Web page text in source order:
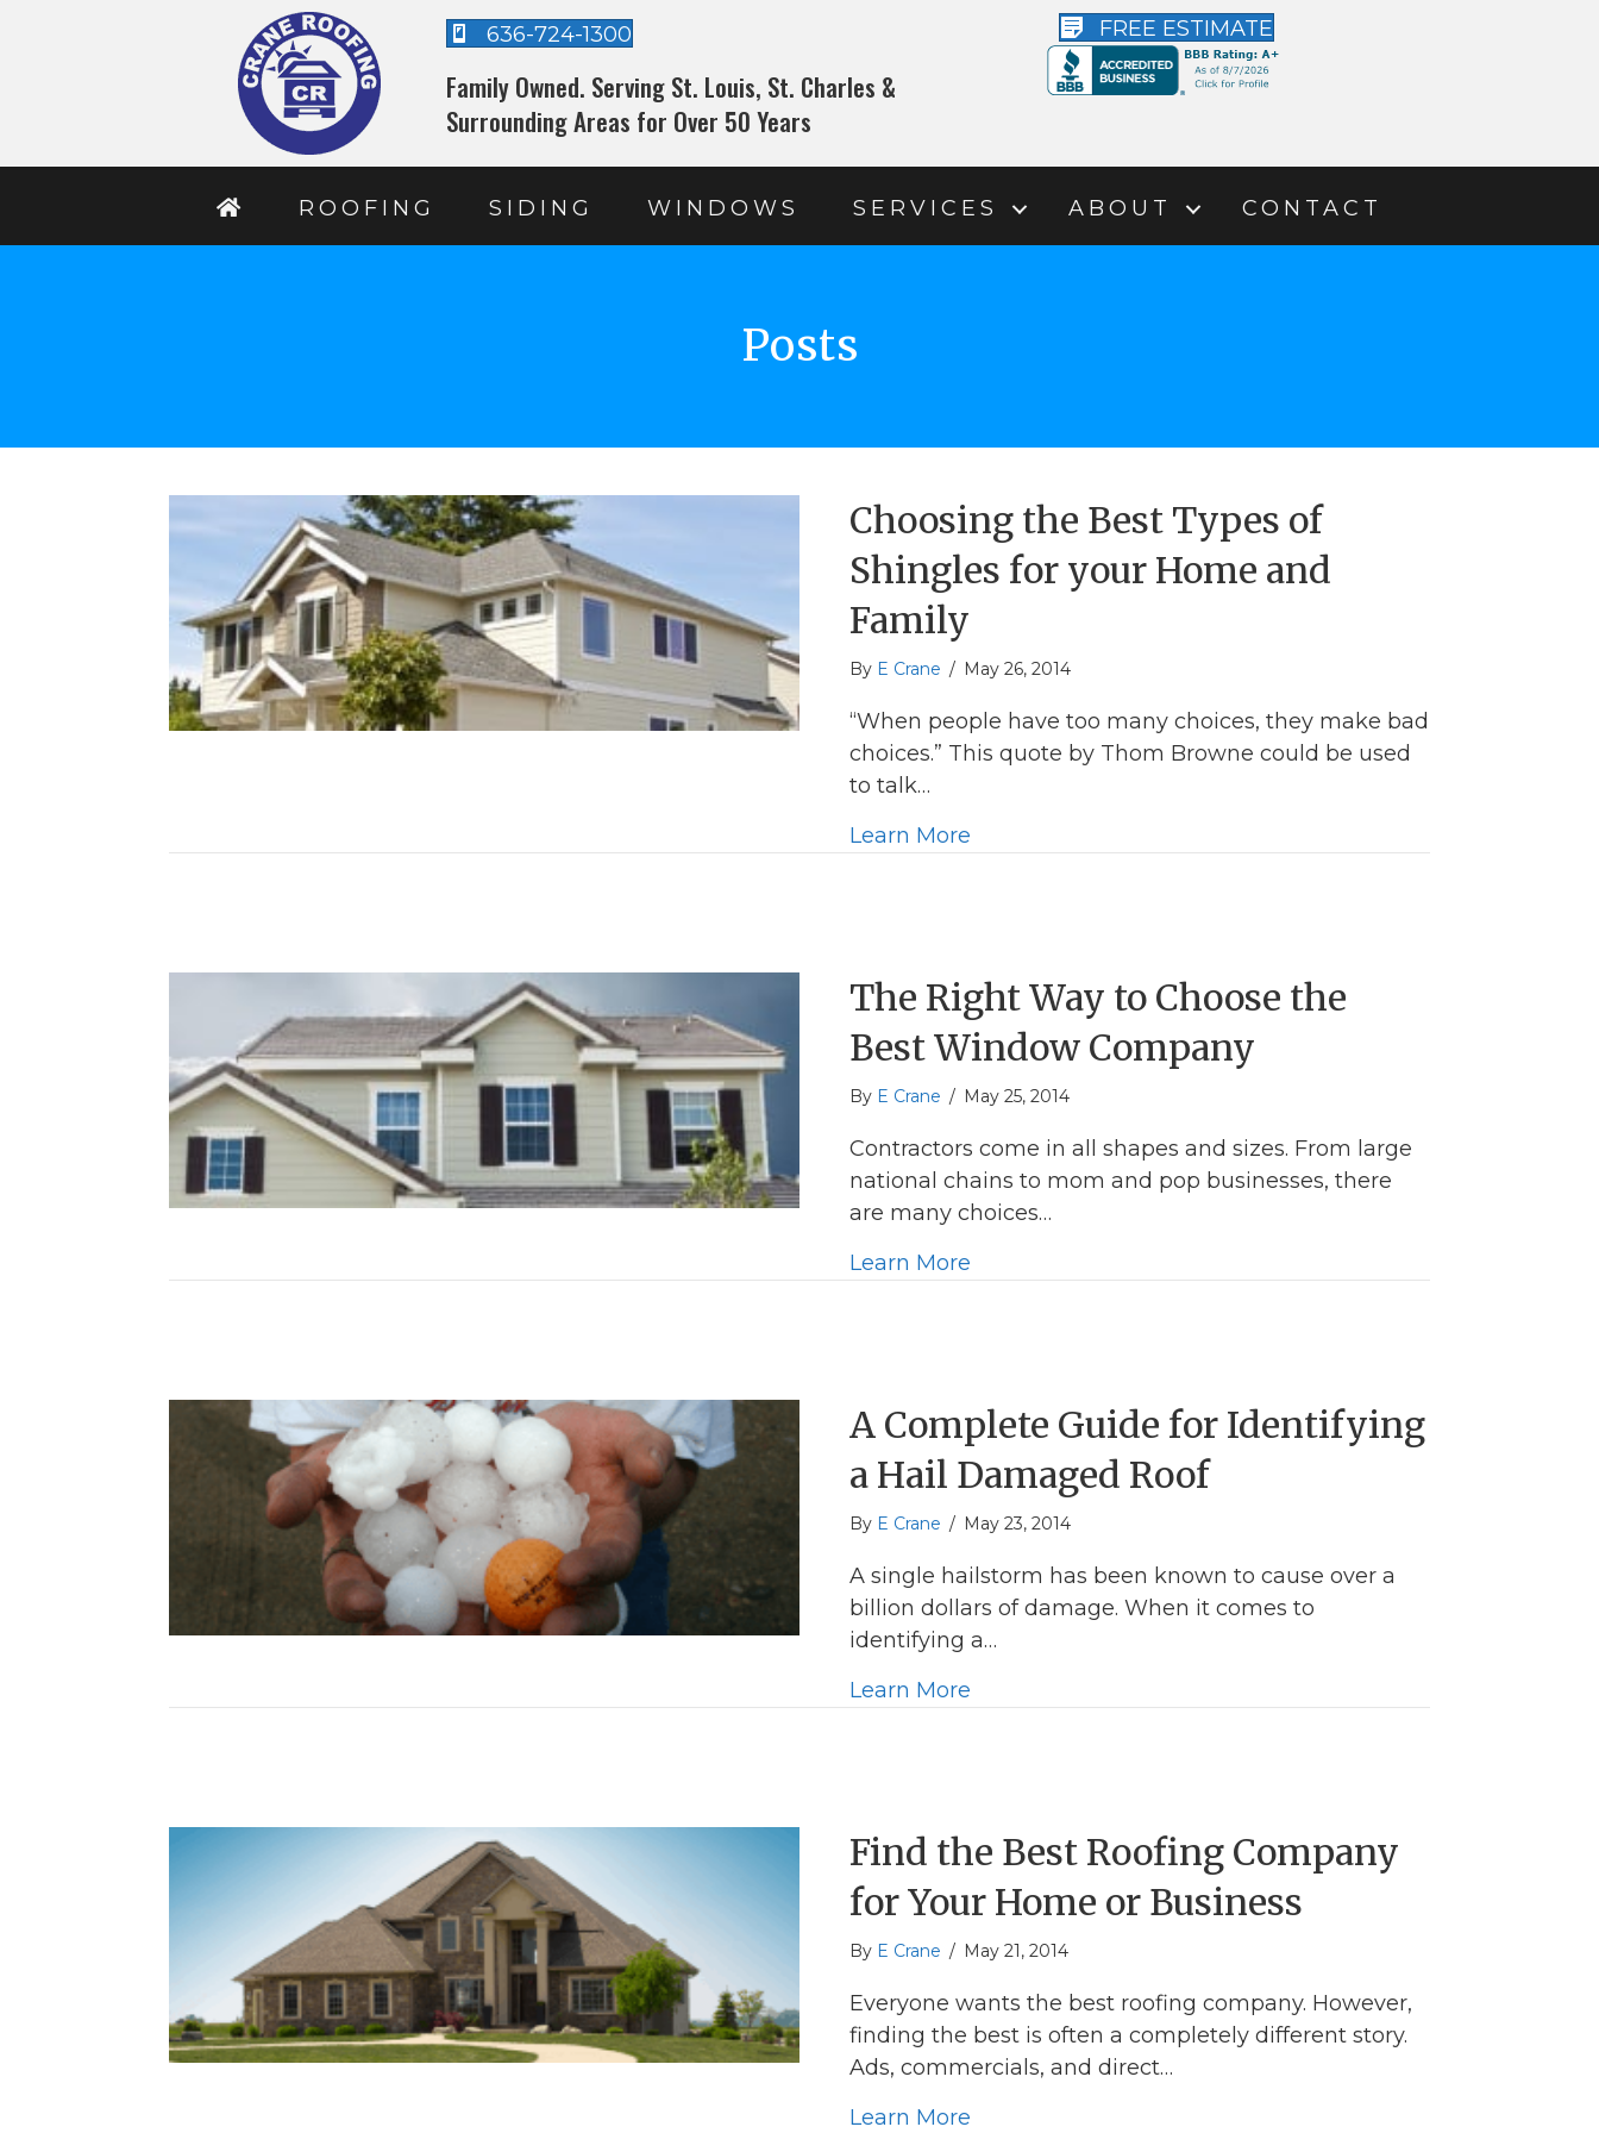
636-724-1300
Family Owned. Serving St. Louis, St. Charles &
Surrounding Areas for Over 50 Years
FREE ESTIMATE
ROOFING SIDING WINDOWS SERVICES ABOUT CONTACT
Posts
Choosing the Best Types of
Shingles for your Home and
Family
By E Crane / May 26, 2014
“When people have too many choices, they make bad
choices.” This quote by Thom Browne could be used
to talk…
Learn More
The Right Way to Choose the
Best Window Company
By E Crane / May 25, 2014
Contractors come in all shapes and sizes. From large
national chains to mom and pop businesses, there
are many choices…
Learn More
A Complete Guide for Identifying
a Hail Damaged Roof
By E Crane / May 23, 2014
A single hailstorm has been known to cause over a
billion dollars of damage. When it comes to
identifying a…
Learn More
Find the Best Roofing Company
for Your Home or Business
By E Crane / May 21, 2014
Everyone wants the best roofing company. However,
finding the best is often a completely different story.
Ads, commercials, and direct…
Learn More